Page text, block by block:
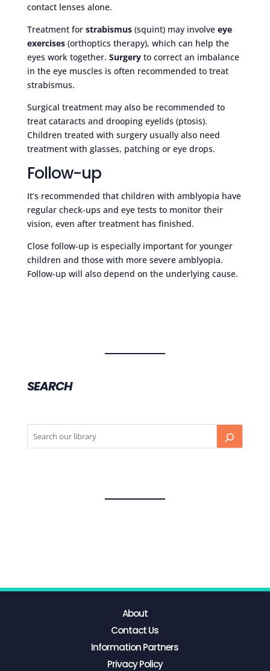
contact lenses alone.
Treatment for strabismus(squint) may involve eye
exercises(orthoptics therapy), which can help the
eyes work together. Surgeryto correct an imbalance
in the eye muscles is often recommended to treat
strabismus.
Surgical treatment may also be recommended to
treat cataracts and drooping eyelids (ptosis).
Children treated with surgery usually also need
treatment with glasses, patching or eye drops.
Follow-up
It’s recommended that children with amblyopia have
regular check-ups and eye tests to monitor their
vision, even after treatment has finished.
Close follow-up is especially important for younger
children and those with more severe amblyopia.
Follow-up will also depend on the underlying cause.
SEARCH
About
Contact Us
Information Partners
Privacy Policy